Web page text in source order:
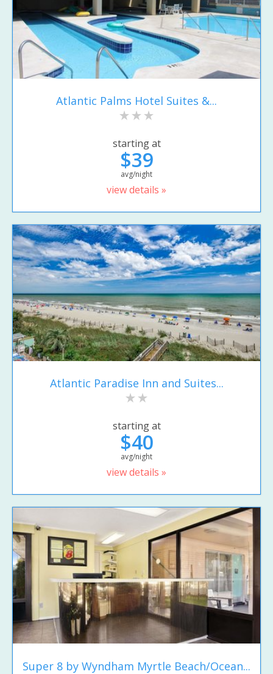
Atlantic Palms Hotel Suites &...
starting at
$39
avg/night
view details »
Atlantic Paradise Inn and Suites...
starting at
$40
avg/night
view details »
Super 8 by Wyndham Myrtle Beach/Ocean...